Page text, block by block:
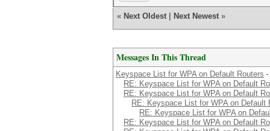
« Next Oldest Next Newest »
Messages In This Thread
Keyspace List for WPA on Default Routers -
RE: Keyspace List for WPA on Default
RE: Keyspace List for WPA on Default
RE: Keyspace List for WPA on Default
RE: Keyspace List for WPA on
RE: Keyspace List for WPA on Default